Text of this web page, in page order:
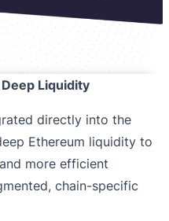
Liquidity
directly into the
Ethereum liquidity to
more efficient
chain-specific